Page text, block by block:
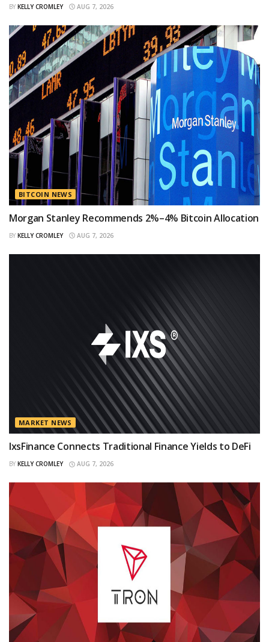
BY KELLY CROMLEY AUG 7, 2026
BITCOIN NEWS
Morgan Stanley Recommends 2%–4% Bitcoin Allocation
BY KELLY CROMLEY AUG 7, 2026
MARKET NEWS
IxsFinance Connects Traditional Finance Yields to DeFi
BY KELLY CROMLEY AUG 7, 2026